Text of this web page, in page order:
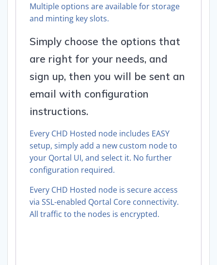
Multiple options are available for storage
and minting key slots.
Simply choose the options that
are right for your needs, and
sign up, then you will be sent an
email with configuration
instructions.
Every CHD Hosted node includes EASY
setup, simply add a new custom node to
your Qortal UI, and select it. No further
configuration required.
Every CHD Hosted node is secure access
via SSL-enabled Qortal Core connectivity.
All traffic to the nodes is encrypted.